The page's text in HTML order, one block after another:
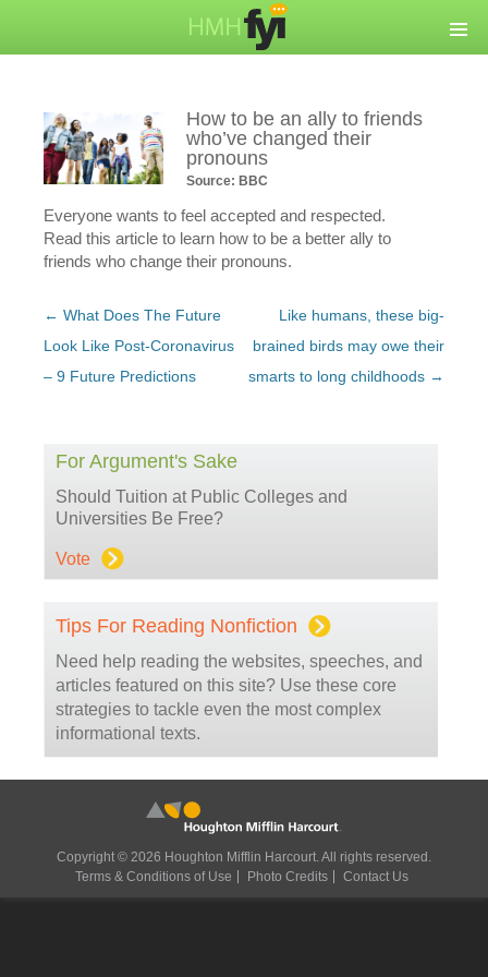
How to be an ally to friends
who’ve changed their
pronouns
Source: BBC
Everyone wants to feel accepted and respected.
Read this article to learn how to be a better ally to
friends who change their pronouns.
Post
navigation
← What Does The Future
Look Like Post-Coronavirus
– 9 Future Predictions
Like humans, these big-
brained birds may owe their
smarts to long childhoods →
For Argument's Sake
Should Tuition at Public Colleges and
Universities Be Free?
Vote
Tips For Reading Nonfiction
Need help reading the websites, speeches, and
articles featured on this site? Use these core
strategies to tackle even the most complex
informational texts.
Copyright © 2026 Houghton Mifflin Harcourt. All rights reserved.
Terms & Conditions of Use
Photo Credits Contact Us